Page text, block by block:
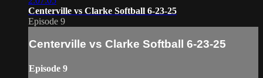
Centerville vs Clarke Softball 6-23-25
Episode 9
Centerville vs Clarke Softball 6-23-25
Episode 9